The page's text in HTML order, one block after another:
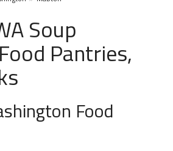
Soup
Pantries,
Food